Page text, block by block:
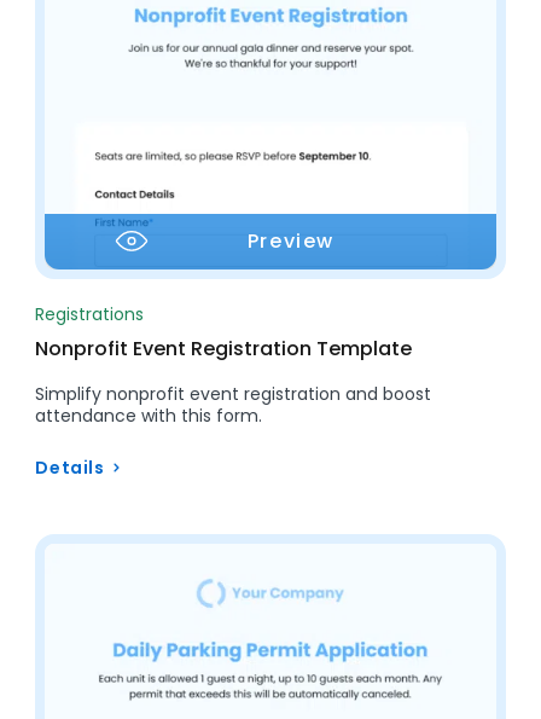
Preview
Registrations
Nonprofit Event Registration Template
Simplify nonprofit event registration and boost
attendance with this form.
Details